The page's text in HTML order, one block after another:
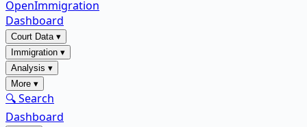
OpenImmigration
Dashboard
Court Data▾
Immigration ▾
Analysis ▾
More ▾
🔍 Search
Dashboard